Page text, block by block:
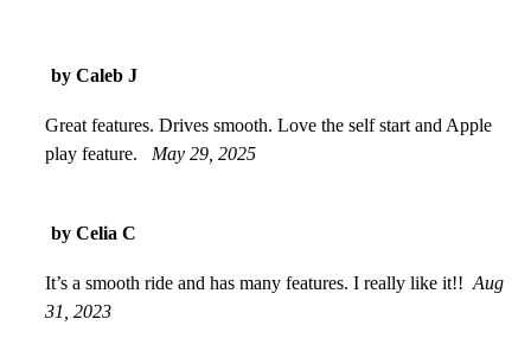
by Caleb J
Great features. Drives smooth. Love the self start and Apple
play feature.
May 29, 2025
by Celia C
It’s a smooth ride and has many features. I really like it!! Aug
31, 2023